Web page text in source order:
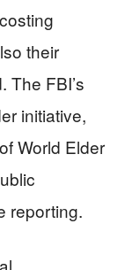
their
The FBI’s
initiative,
World Elder
reporting.